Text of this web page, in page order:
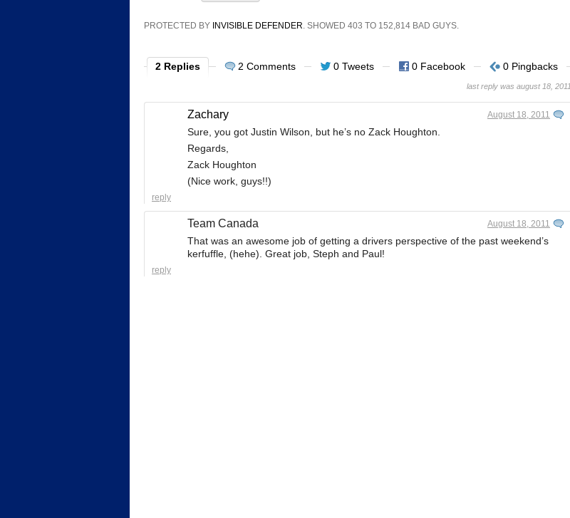
PROTECTED BY INVISIBLE DEFENDER. SHOWED 403 TO 152,814 BAD GUYS.
2 Replies 2 Comments 0 Tweets 0 Facebook 0 Pingbacks
last reply was august 18, 2011
Zachary August 18, 2011
Sure, you got Justin Wilson, but he’s no Zack Houghton.
Regards,
Zack Houghton
(Nice work, guys!!)
reply
Team Canada August 18, 2011
That was an awesome job of getting a drivers perspective of the past weekend’s
kerfuffle, (hehe). Great job, Steph and Paul!
reply